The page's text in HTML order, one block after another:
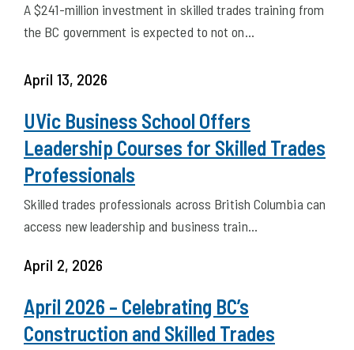
New And Existing Tradespeople
A $241-million investment in skilled trades training from
April 13, 2026
UVic Business School Offers
Leadership Courses for Skilled Trades
Professionals
Skilled trades professionals across British Columbia can
access new leadership and business train…
April 2, 2026
April 2026 – Celebrating BC’s